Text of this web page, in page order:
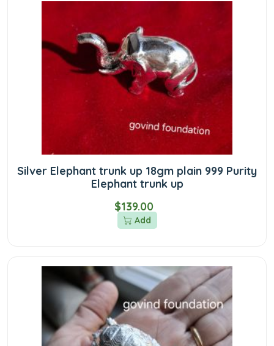
Silver Elephant trunk up 18gm plain 999 Purity
Elephant trunk up
$139.00
Add